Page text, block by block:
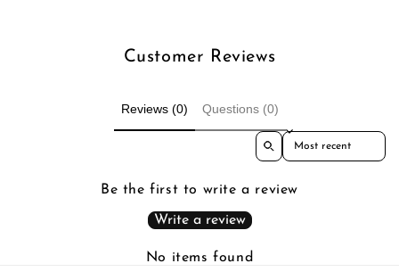
Customer Reviews
Reviews (0) Questions (0)
Sort reviews by
Be the first to write a review
Write a review
No items found